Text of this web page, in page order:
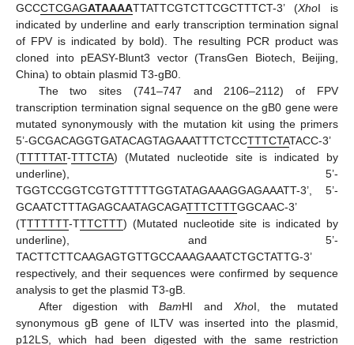
GCCCTCGAGATAAAATTATTCGTCTTCGCTTTCT-3’ (XhoI is
indicated by underline and early transcription termination signal
of FPV is indicated by bold). The resulting PCR product was
cloned into pEASY-Blunt3 vector (TransGen Biotech, Beijing,
China) to obtain plasmid T3-gB0.
The two sites (741–747 and 2106–2112) of FPV
transcription termination signal sequence on the gB0 gene were
mutated synonymously with the mutation kit using the primers
5’-GCGACAGGTGATACAGTAGAAATTTCTCCTTTCTATACC-3’
(TTTTTAT-TTTCTA) (Mutated nucleotide site is indicated by
underline), 5’-
TGGTCCGGTCGTGTTTTTGGTATAGAAAGGAGAAATT-3’, 5’-
GCAATCTTTAGAGCAATAGCAGATTTCTTTGGCAAC-3’
(TTTTTTT-TTTCTTT) (Mutated nucleotide site is indicated by
underline), and 5’-
TACTTCTTCAAGAGTGTTGCCAAAGAAATCTGCTATTG-3’
respectively, and their sequences were confirmed by sequence
analysis to get the plasmid T3-gB.
After digestion withBamHI and XhoI, the mutated
synonymous gB gene of ILTV was inserted into the plasmid,
p12LS, which had been digested with the same restriction